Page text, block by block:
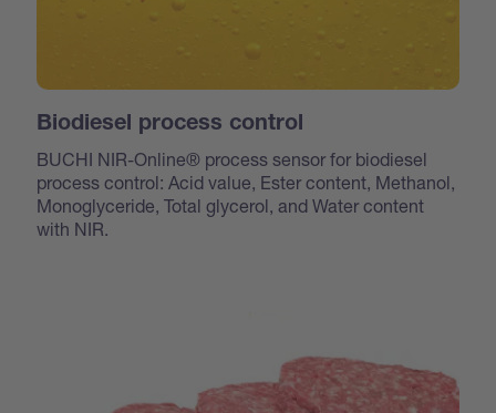
Biodiesel process control
BUCHI NIR-Online® process sensor for biodiesel
process control: Acid value, Ester content, Methanol,
Monoglyceride, Total glycerol, and Water content
with NIR.